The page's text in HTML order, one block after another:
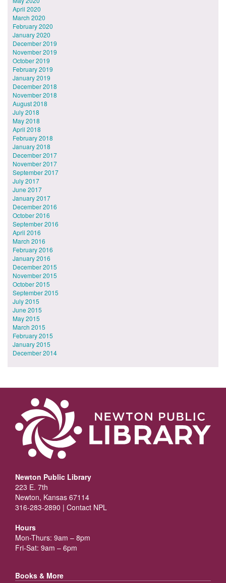
April 2020
March 2020
February 2020
January 2020
December 2019
November 2019
October 2019
February 2019
January 2019
December 2018
November 2018
August 2018
July 2018
May 2018
April 2018
February 2018
January 2018
December 2017
November 2017
September 2017
July 2017
June 2017
January 2017
December 2016
October 2016
September 2016
April 2016
March 2016
February 2016
January 2016
December 2015
November 2015
October 2015
September 2015
July 2015
June 2015
May 2015
March 2015
February 2015
January 2015
December 2014
Newton Public Library
223 E. 7th
Newton, Kansas 67114
316-283-2890 | Contact NPL
Hours
Mon-Thurs: 9am – 8pm
Fri-Sat: 9am – 6pm
Books & More